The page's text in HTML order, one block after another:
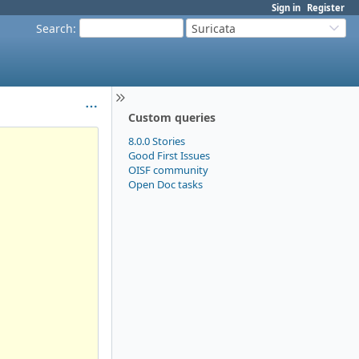
Sign in Register
Search: Suricata
Custom queries
8.0.0 Stories
Good First Issues
OISF community
Open Doc tasks